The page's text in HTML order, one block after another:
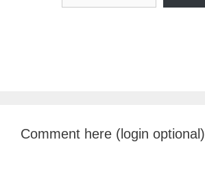
Comment here (login optional)